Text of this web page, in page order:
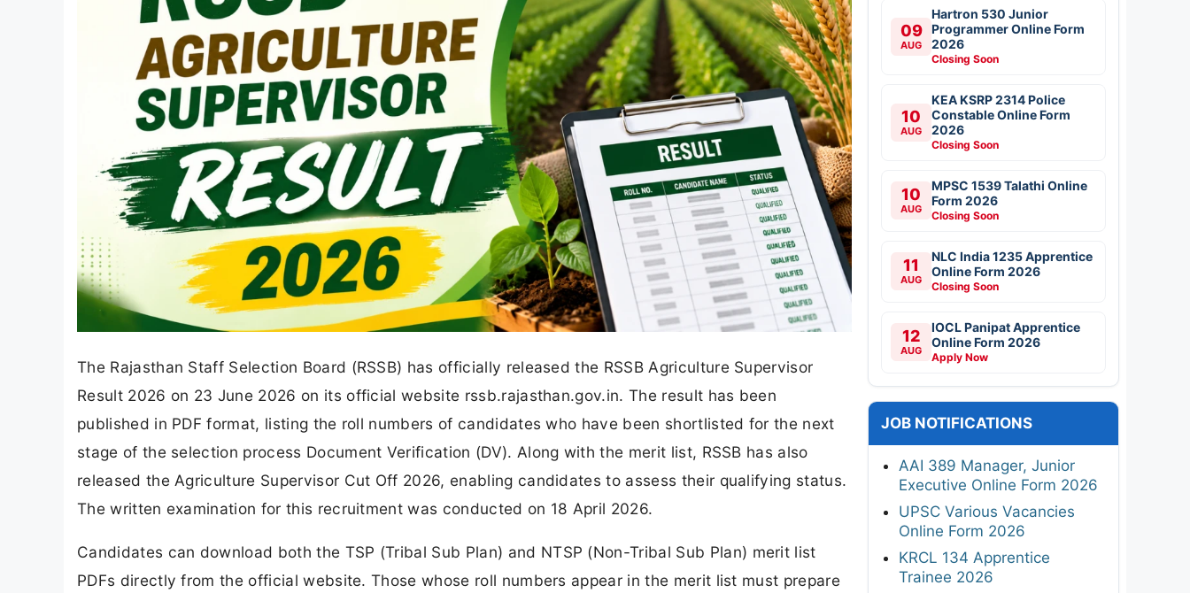
The Rajasthan Staff Selection Board (RSSB) has officially released the RSSB Agriculture Supervisor
Result 2026 on 23 June 2026 on its official website rssb.rajasthan.gov.in. The result has been
published in PDF format, listing the roll numbers of candidates who have been shortlisted for the next
stage of the selection process Document Verification (DV). Along with the merit list, RSSB has also
released the Agriculture Supervisor Cut Off 2026, enabling candidates to assess their qualifying status.
The written examination for this recruitment was conducted on 18 April 2026.
Candidates can download both the TSP (Tribal Sub Plan) and NTSP (Non-Tribal Sub Plan) merit list
PDFs directly from the official website. Those whose roll numbers appear in the merit list must prepare
09
AUG
Hartron 530 Junior
Programmer Online Form
2026
Closing Soon
10
AUG
KEA KSRP 2314 Police
Constable Online Form
2026
Closing Soon
10
AUG
MPSC 1539 Talathi Online
Form 2026
Closing Soon
11
AUG
NLC India 1235 Apprentice
Online Form 2026
Closing Soon
12
AUG
IOCL Panipat Apprentice
Online Form 2026
Apply Now
JOB NOTIFICATIONS
AAI 389 Manager, Junior
Executive Online Form 2026
UPSC Various Vacancies
Online Form 2026
KRCL 134 Apprentice
Trainee 2026